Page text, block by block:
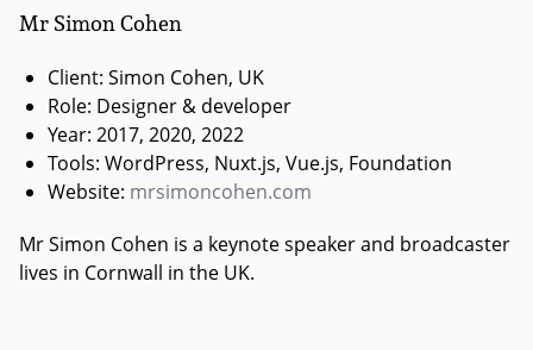
Mr Simon Cohen
Client: Simon Cohen, UK
Role: Designer & developer
Year: 2017, 2020, 2022
Tools: WordPress, Nuxt.js, Vue.js, Foundation
Website: mrsimoncohen.com
Mr Simon Cohen is a keynote speaker and broadcaster
lives in Cornwall in the UK.